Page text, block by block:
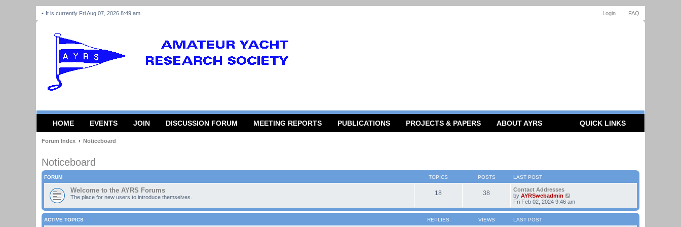
FAQ
Login
It is currently Fri Aug 07, 2026 8:49 am
HOME EVENTS JOIN DISCUSSION FORUM MEETING REPORTS PUBLICATIONS PROJECTS & PAPERS ABOUT AYRS QUICK LINKS
Forum Index Noticeboard
Noticeboard
FORUM TOPICS POSTS LAST POST
Welcome to the AYRS Forums
The place for new users to introduce themselves.
18 38
Contact Addresses
by AYRSwebadmin
i
e
w
h
Fri Feb 02, 2024 9:46 am
ACTIVE TOPICS REPLIES VIEWS LAST POST